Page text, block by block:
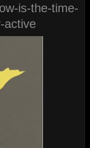
is-the-time-
active